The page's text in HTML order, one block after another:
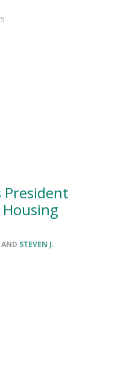
President
AND STEVEN J.